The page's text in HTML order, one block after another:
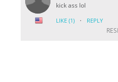
kick ass lol
LIKE (1) · REPLY